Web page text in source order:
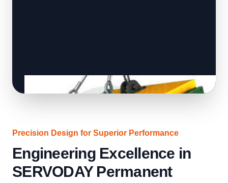
Precision Design for Superior Performance
Engineering Excellence in
SERVODAY Permanent